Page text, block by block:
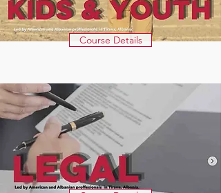
Course Details